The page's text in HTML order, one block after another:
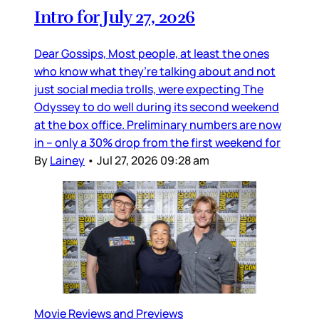
Intro for July 27, 2026
Dear Gossips, Most people, at least the ones
who know what they’re talking about and not
just social media trolls, were expecting The
Odyssey to do well during its second weekend
at the box office. Preliminary numbers are now
in – only a 30% drop from the first weekend for
ByLainey • Jul 27, 2026 09:28 am
Movie Reviews and Previews